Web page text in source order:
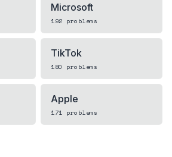
Microsoft
192 problems
TikTok
180 problems
Apple
171 problems